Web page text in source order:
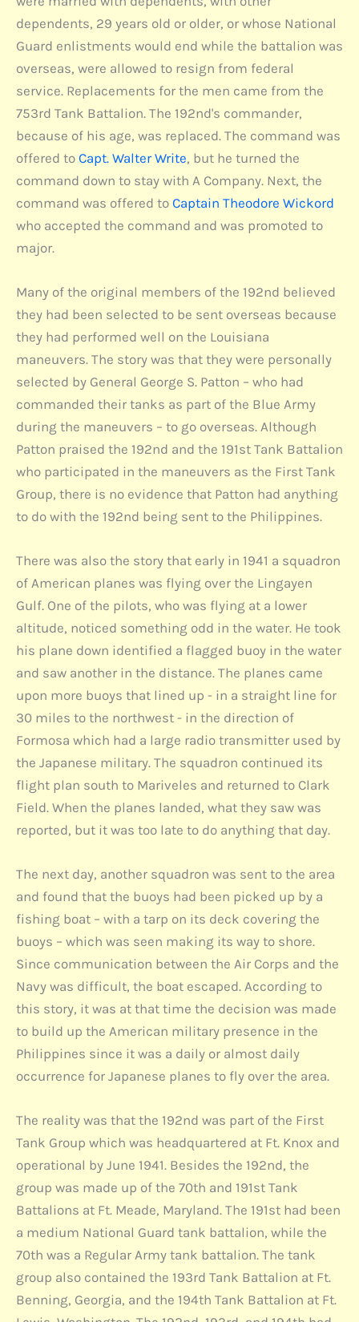
dependents, 29 years old or older, or whose National
Guard enlistments would end while the battalion was
overseas, were allowed to resign from federal
service. Replacements for the men came from the
753rd Tank Battalion. The 192nd's commander,
because of his age, was replaced. The command was
offered to Capt. Walter Write, but he turned the
command down to stay with A Company. Next, the
command was offered to Captain Theodore Wickord
who accepted the command and was promoted to
major.
Many of the original members of the 192nd believed
they had been selected to be sent overseas because
they had performed well on the Louisiana
maneuvers. The story was that they were personally
selected by General George S. Patton – who had
commanded their tanks as part of the Blue Army
during the maneuvers – to go overseas. Although
Patton praised the 192nd and the 191st Tank Battalion
who participated in the maneuvers as the First Tank
Group, there is no evidence that Patton had anything
to do with the 192nd being sent to the Philippines.
There was also the story that early in 1941 a squadron
of American planes was flying over the Lingayen
Gulf. One of the pilots, who was flying at a lower
altitude, noticed something odd in the water. He took
his plane down identified a flagged buoy in the water
and saw another in the distance. The planes came
upon more buoys that lined up - in a straight line for
30 miles to the northwest - in the direction of
Formosa which had a large radio transmitter used by
the Japanese military. The squadron continued its
flight plan south to Mariveles and returned to Clark
Field. When the planes landed, what they saw was
reported, but it was too late to do anything that day.
The next day, another squadron was sent to the area
and found that the buoys had been picked up by a
fishing boat – with a tarp on its deck covering the
buoys – which was seen making its way to shore.
Since communication between the Air Corps and the
Navy was difficult, the boat escaped. According to
this story, it was at that time the decision was made
to build up the American military presence in the
Philippines since it was a daily or almost daily
occurrence for Japanese planes to fly over the area.
The reality was that the 192nd was part of the First
Tank Group which was headquartered at Ft. Knox and
operational by June 1941. Besides the 192nd, the
group was made up of the 70th and 191st Tank
Battalions at Ft. Meade, Maryland. The 191st had been
a medium National Guard tank battalion, while the
70th was a Regular Army tank battalion. The tank
group also contained the 193rd Tank Battalion at Ft.
Benning, Georgia, and the 194th Tank Battalion at Ft.